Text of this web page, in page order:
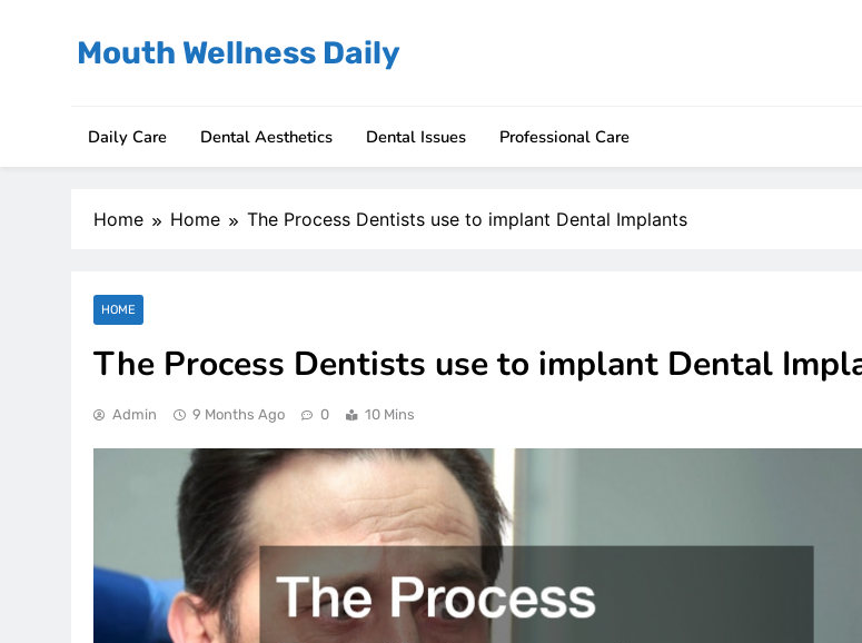
Mouth Wellness Daily
Daily Care Dental Aesthetics Dental Issues Professional Care
Home Home The Process Dentists use to implant Dental Implants
HOME
The Process Dentists use to implant Dental
Admin 9 Months Ago 0 10 Mins